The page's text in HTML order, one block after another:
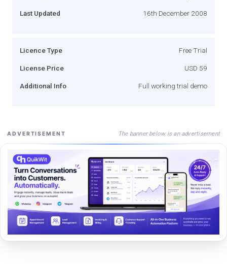
Last Updated 16th December 2008
Licence Type Free Trial
License Price USD 59
Additional Info Full working trial demo
ADVERTISEMENT The banner below is an advertisement